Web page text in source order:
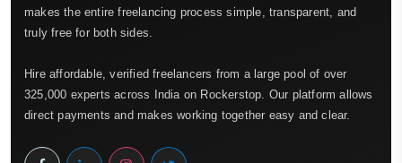
makes the entire freelancing process simple, transparent, and
truly free for both sides.
Hire affordable, verified freelancers from a large pool of over
325,000 experts across India on Rockerstop. Our platform allows
direct payments and makes working together easy and clear.